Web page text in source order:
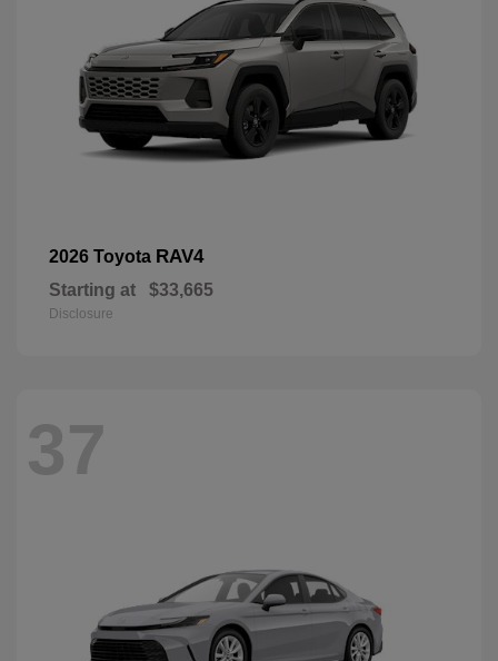
2026 Toyota RAV4
Starting at $33,665
Disclosure
37